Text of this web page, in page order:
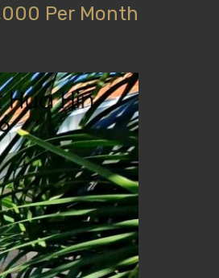
Per Month